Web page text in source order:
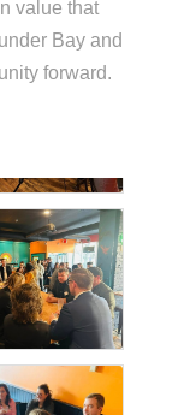
value that
Bay and
forward.